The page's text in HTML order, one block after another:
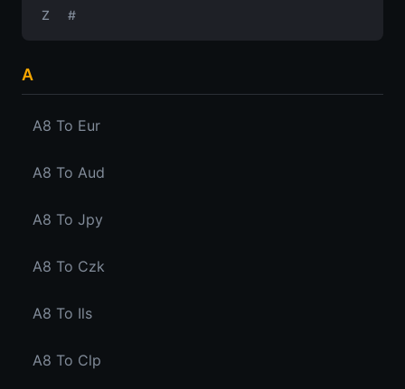
Z
#
A
A8 To Eur
A8 To Aud
A8 To Jpy
A8 To Czk
A8 To Ils
A8 To Clp